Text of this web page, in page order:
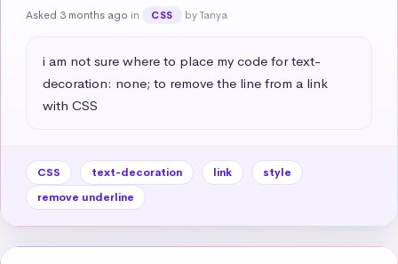
Asked 3 months ago in CSS by Tanya
i am not sure where to place my code for text-
decoration: none; to remove the line from a link
with CSS
CSS text-decoration link
style
remove underline